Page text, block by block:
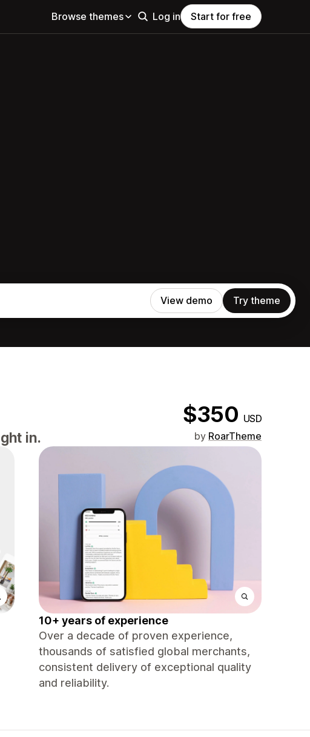
Browse themes Log in Start for free
View demo Try theme
$350 USD
in. by RoarTheme
10+ years of experience
Over a decade of proven experience,
thousands of satisfied global merchants,
consistent delivery of exceptional quality
and reliability.